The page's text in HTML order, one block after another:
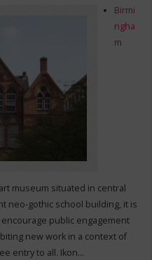
Birmi
ngha
m
museum situated in central
neo-gothic school building, it is
public engagement
new work in a context of
entry to all. Ikon…